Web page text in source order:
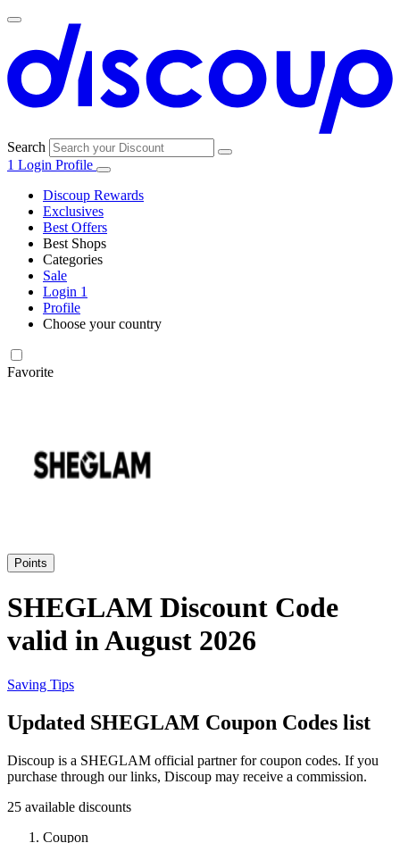
Search
1 Login Profile
Discoup Rewards
Exclusives
Best Offers
Best Shops
Amazon
SHEIN
Expedia
Home Depot
Vivid Seats
Temu
Categories
Electronics
Home, DIY
Health and
Cosmetics
Fitness and
Car and
Sale
Login 1
Profile
Choose your country
Favorite
Points
SHEGLAM Discount Code
valid in August 2026
Saving Tips
Updated SHEGLAM Coupon Codes list
Discoup is a SHEGLAM official partner for coupon codes. If you
purchase through our links, Discoup may receive a commission.
25 available discounts
Coupon